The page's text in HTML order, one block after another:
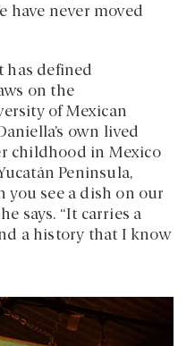
have never moved
has defined
on the
of Mexican
own lived
childhood in Mexico
Peninsula,
you see a dish on our
says. “It carries a
a history that I know